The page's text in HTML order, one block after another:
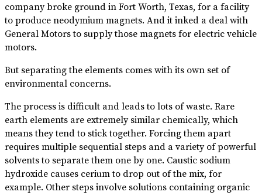
company broke ground in Fort Worth, Texas, for a facility
to produce neodymium magnets. And it inked a deal with
General Motors to supply those magnets for electric vehicle
motors.
But separating the elements comes with its own set of
environmental concerns.
The process is difficult and leads to lots of waste. Rare
earth elements are extremely similar chemically, which
means they tend to stick together. Forcing them apart
requires multiple sequential steps and a variety of powerful
solvents to separate them one by one. Caustic sodium
hydroxide causes cerium to drop out of the mix, for
example. Other steps involve solutions containing organic